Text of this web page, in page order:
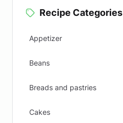
Recipe Categories
Appetizer
Beans
Breads and pastries
Cakes